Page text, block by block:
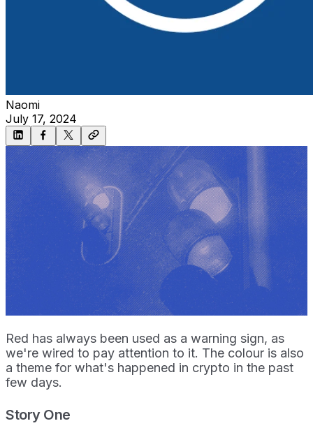
Naomi
July 17, 2024
Red has always been used as a warning sign, as
we're wired to pay attention to it. The colour is also
a theme for what's happened in crypto in the past
few days.
Story One